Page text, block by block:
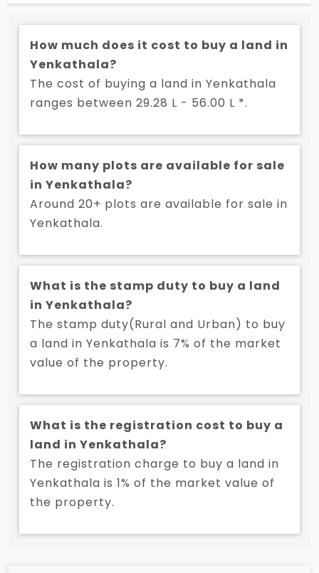
strategic connectivity, growing infrastructure, and
serene environment, YBR Avasa presents an
opportunity to own land in one of Hyderabad’s
fastest-growing corridors. If you are looking for
plots for sale in Adibatla, this project ensures a
perfect blend of modernity and tranquility. Invest in
Avasa today!
How much does it cost to buy a land in
Yenkathala?
The cost of buying a land in Yenkathala
ranges between 29.28 L - 56.00 L *.
How many plots are available for sale
in Yenkathala?
Around 20+ plots are available for sale in
Yenkathala.
What is the stamp duty to buy a land
in Yenkathala?
The stamp duty(Rural and Urban) to buy
a land in Yenkathala is 7% of the market
value of the property.
What is the registration cost to buy a
land in Yenkathala?
The registration charge to buy a land in
Yenkathala is 1% of the market value of
the property.